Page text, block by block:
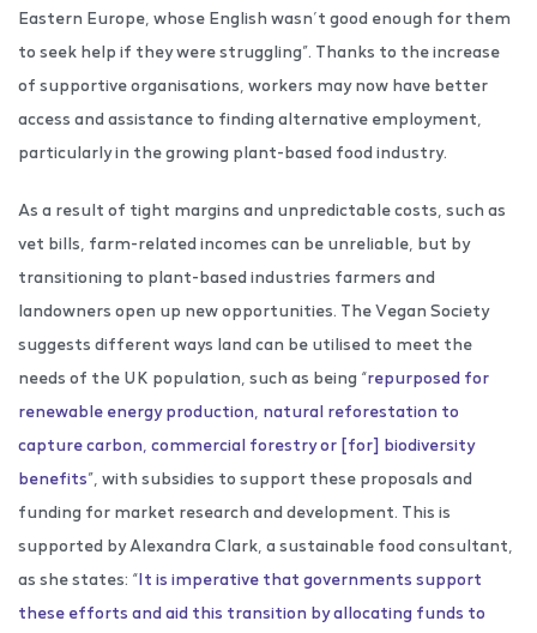
Eastern Europe, whose English wasn’t good enough for them
to seek help if they were struggling”. Thanks to the increase
of supportive organisations, workers may now have better
access and assistance to finding alternative employment,
particularly in the growing plant-based food industry.
As a result of tight margins and unpredictable costs, such as
vet bills, farm-related incomes can be unreliable, but by
transitioning to plant-based industries farmers and
landowners open up new opportunities. The Vegan Society
suggests different ways land can be utilised to meet the
needs of the UK population, such as being “repurposed for
renewable energy production, natural reforestation to
capture carbon, commercial forestry or [for] biodiversity
benefits”, with subsidies to support these proposals and
funding for market research and development. This is
supported by Alexandra Clark, a sustainable food consultant,
as she states: “It is imperative that governments support
these efforts and aid this transition by allocating funds to